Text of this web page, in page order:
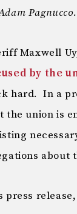
Pagnucco.
Maxwell
by the
hard. In a
the union is
about
press